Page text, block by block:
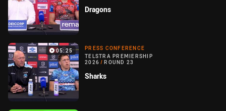
Dragons
05:25
PRESS CONFERENCE
TELSTRA PREMIERSHIP
2026 / ROUND 23
Sharks